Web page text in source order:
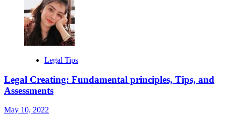
Legal Tips
Legal Creating: Fundamental principles, Tips, and
Assessments
May 10, 2022